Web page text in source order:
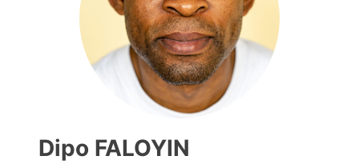
Dipo FALOYIN